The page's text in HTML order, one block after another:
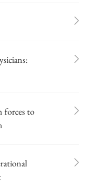
forces to